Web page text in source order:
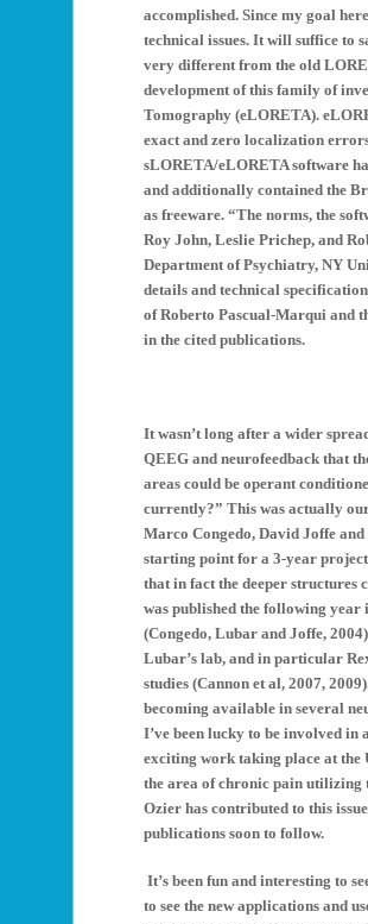
accomplished. Since my goal
technical issues. It will suffice to
very different from the old
development of this family of
Tomography (eLORETA).
exact and zero localization
sLORETA/eLORETA software
and additionally contained the
as freeware. “The norms, the
Roy John, Leslie Prichep, and
Department of Psychiatry, NY
details and technical
of Roberto Pascual-Marqui and
in the cited publications.
It wasn’t long after a wider
QEEG and neurofeedback that
areas could be operant
currently?” This was actually
Marco Congedo, David Joffe
starting point for a 3-year
that in fact the deeper structures
was published the following
(Congedo, Lubar and Joffe,
Lubar’s lab, and in particular
studies (Cannon et al, 2007,
becoming available in several
I’ve been lucky to be involved in
exciting work taking place at
the area of chronic pain utilizing
Ozier has contributed to this
publications soon to follow.
It’s been fun and interesting to
to see the new applications and